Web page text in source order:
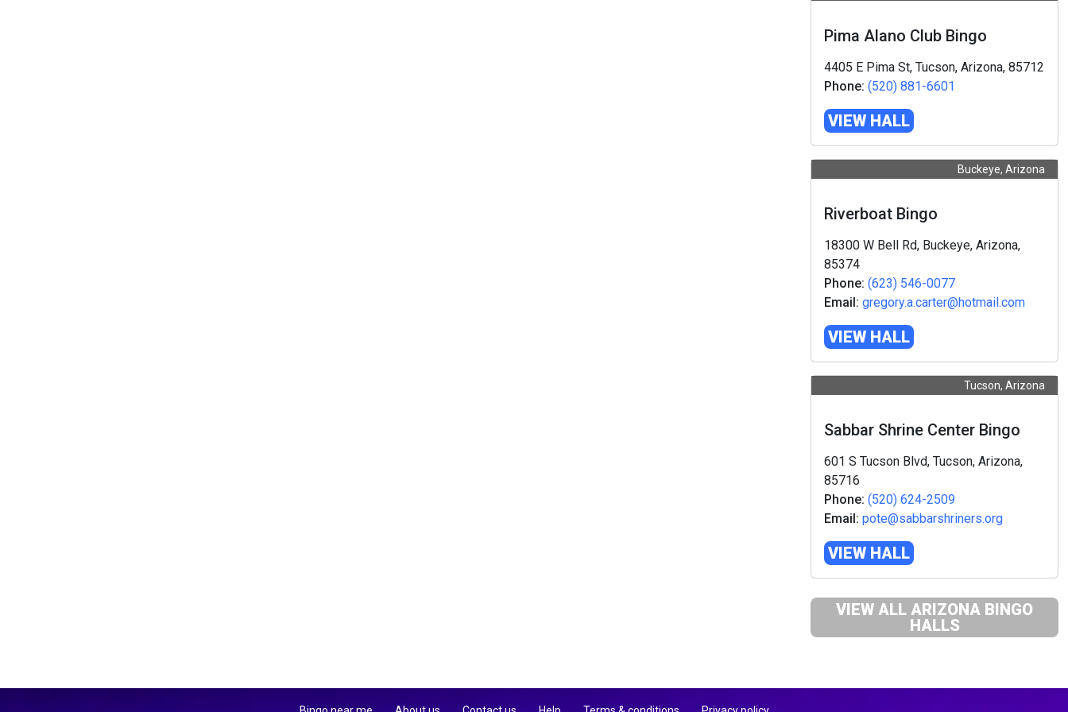
Pima Alano Club Bingo
4405 E Pima St, Tucson, Arizona, 85712
Phone: (520) 881-6601
VIEW HALL
Buckeye, Arizona
Riverboat Bingo
18300 W Bell Rd, Buckeye, Arizona,
85374
Phone: (623) 546-0077
Email: gregory.a.carter@hotmail.com
VIEW HALL
Tucson, Arizona
Sabbar Shrine Center Bingo
601 S Tucson Blvd, Tucson, Arizona,
85716
Phone: (520) 624-2509
Email: pote@sabbarshriners.org
VIEW HALL
VIEW ALL ARIZONA BINGO
HALLS